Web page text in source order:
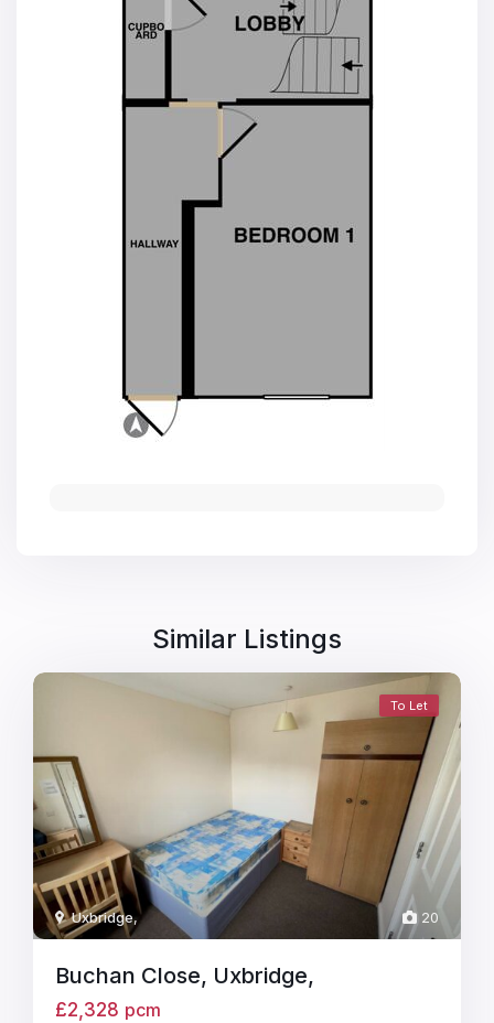
Similar Listings
20
Uxbridge,
To Let
Buchan Close, Uxbridge,
£2,328 pcm